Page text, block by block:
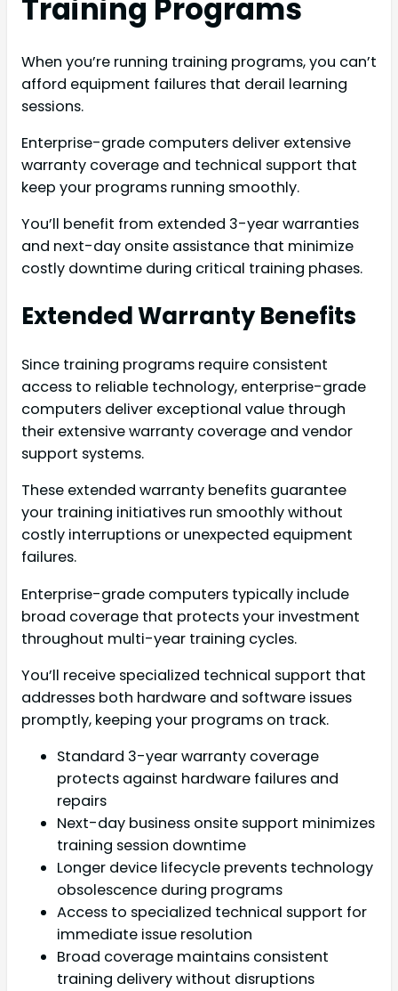
Training Programs
When you’re running training programs, you can’t
afford equipment failures that derail learning
sessions.
Enterprise-grade computers deliver extensive
warranty coverage and technical support that
keep your programs running smoothly.
You’ll benefit from extended 3-year warranties
and next-day onsite assistance that minimize
costly downtime during critical training phases.
Extended Warranty Benefits
Since training programs require consistent
access to reliable technology, enterprise-grade
computers deliver exceptional value through
their extensive warranty coverage and vendor
support systems.
These extended warranty benefits guarantee
your training initiatives run smoothly without
costly interruptions or unexpected equipment
failures.
Enterprise-grade computers typically include
broad coverage that protects your investment
throughout multi-year training cycles.
You’ll receive specialized technical support that
addresses both hardware and software issues
promptly, keeping your programs on track.
Standard 3-year warranty coverage
protects against hardware failures and
repairs
Next-day business onsite support minimizes
training session downtime
Longer device lifecycle prevents technology
obsolescence during programs
Access to specialized technical support for
immediate issue resolution
Broad coverage maintains consistent
training delivery without disruptions